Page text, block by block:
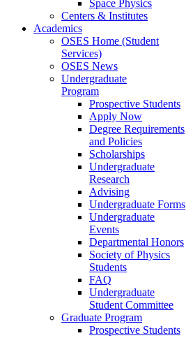
Space Physics
Centers & Institutes
Academics
OSES Home (Student
Services)
OSES News
Undergraduate
Program
Prospective Students
Apply Now
Degree Requirements
and Policies
Scholarships
Undergraduate
Research
Advising
Undergraduate Forms
Undergraduate
Events
Departmental Honors
Society of Physics
Students
FAQ
Undergraduate
Student Committee
Graduate Program
Prospective Students